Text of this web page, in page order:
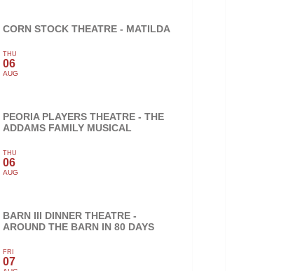
CORN STOCK THEATRE - MATILDA
THU
06
AUG
PEORIA PLAYERS THEATRE - THE
ADDAMS FAMILY MUSICAL
THU
06
AUG
BARN III DINNER THEATRE -
AROUND THE BARN IN 80 DAYS
FRI
07